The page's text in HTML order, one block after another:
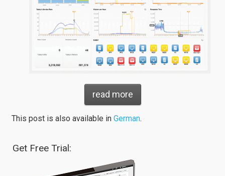
read more
This post is also available in German.
Get Free Trial: